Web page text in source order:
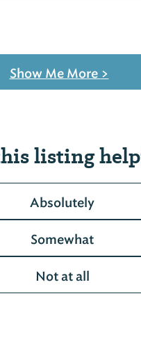
Show Me More >
listing
Absolutely
Somewhat
Not at all